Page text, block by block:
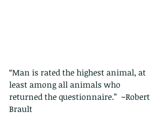
“Man is rated the highest animal, at
least among all animals who
returned the questionnaire.”  ~Robert
Brault